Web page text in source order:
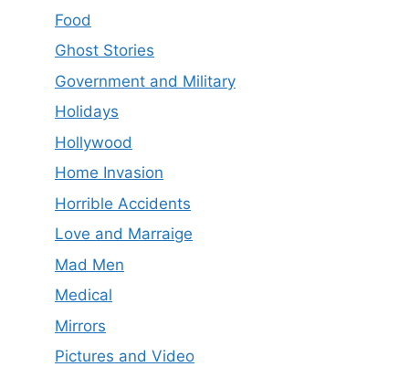
Food
Ghost Stories
Government and Military
Holidays
Hollywood
Home Invasion
Horrible Accidents
Love and Marraige
Mad Men
Medical
Mirrors
Pictures and Video